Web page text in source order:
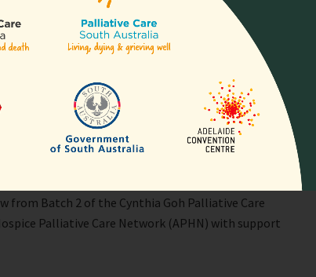
Dr Stefan Friedrichsdorf (right)
from Batch 2 of the Cynthia Goh Palliative Care
Palliative Care Network (APHN) with support